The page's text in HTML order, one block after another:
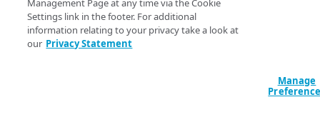
Allowed APIs
API client
Blocked user properties
CIDR block
PROPERTY
Provision properties
Management Page at any time via the Cookie
Settings link in the footer. For additional
information relating to your privacy take a look at
our Privacy Statement
Manage